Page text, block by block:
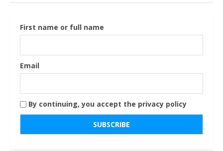
First name or full name
Email
By continuing, you accept the privacy policy